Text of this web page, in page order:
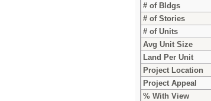
# of Bldgs
# of Stories
# of Units
Avg Unit Size
Land Per Unit
Project Location
Project Appeal
% With View